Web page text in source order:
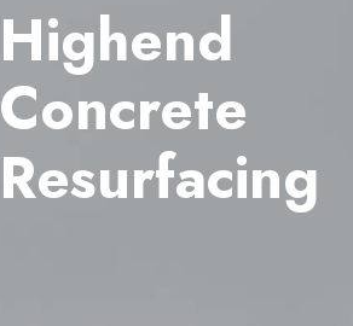
Highend
Concrete
Resurfacing